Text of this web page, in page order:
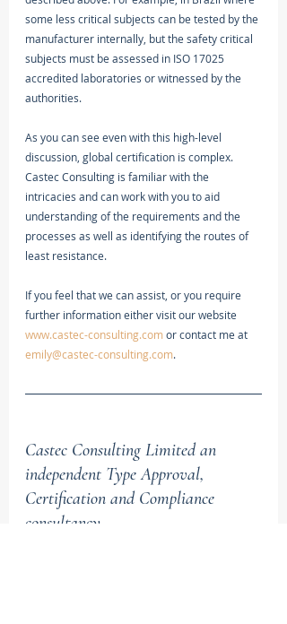
some less critical subjects can be tested by the
manufacturer internally, but the safety critical
subjects must be assessed in ISO 17025
accredited laboratories or witnessed by the
authorities.
As you can see even with this high-level
discussion, global certification is complex.
Castec Consulting is familiar with the
intricacies and can work with you to aid
understanding of the requirements and the
processes as well as identifying the routes of
least resistance.
If you feel that we can assist, or you require
further information either visit our website
www.castec-consulting.com or contact me at
emily@castec-consulting.com.
Castec Consulting Limited an
independent Type Approval,
Certification and Compliance
consultancy.